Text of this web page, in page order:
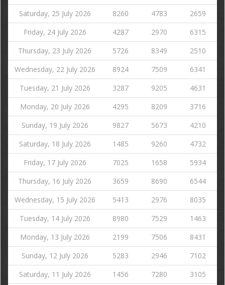
Saturday, 25 July 2026
8260 4783
2659
Friday, 24 July 2026
4287 2970
6315
Thursday, 23 July 2026
5726 8349
2510
Wednesday, 22 July 2026
8924 7509
6341
Tuesday, 21 July 2026
3287 9205
4631
Monday, 20 July 2026
4295 8209
3716
Sunday, 19 July 2026
9827 5673
4210
Saturday, 18 July 2026
1485 9260
4732
Friday, 17 July 2026
7025 1658
5934
Thursday, 16 July 2026
3659 8690
6544
Wednesday, 15 July 2026
5413 2976
8035
Tuesday, 14 July 2026
8980 7529
1463
Monday, 13 July 2026
2199 7506
8431
Sunday, 12 July 2026
5283 2946
7102
Saturday, 11 July 2026
1456 7280
3105